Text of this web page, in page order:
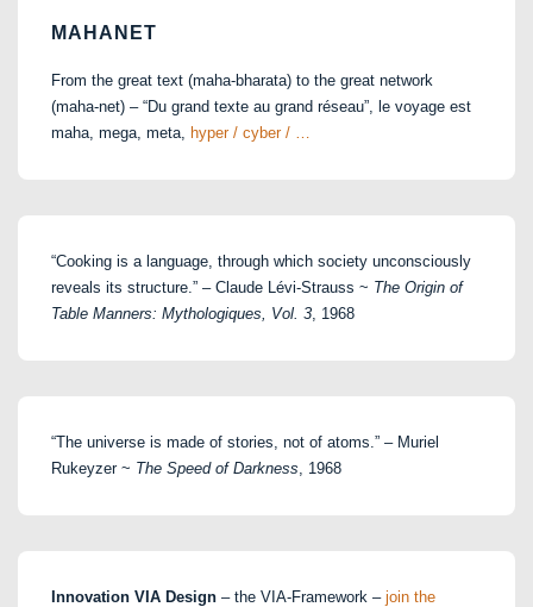
MAHANET
From the great text (maha-bharata) to the great network
(maha-net) – “Du grand texte au grand réseau”, le voyage est
maha, mega, meta, hyper / cyber / …
“Cooking is a language, through which society unconsciously
reveals its structure.” – Claude Lévi-Strauss ~ The Origin of
Table Manners: Mythologiques, Vol. 3 , 1968
“The universe is made of stories, not of atoms.” – Muriel
Rukeyzer ~ The Speed of Darkness , 1968
Innovation VIA Design – the VIA-Framework – join the